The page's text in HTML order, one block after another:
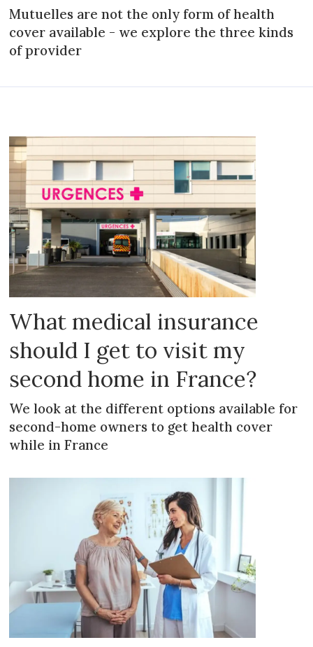
Mutuelles are not the only form of health
cover available - we explore the three kinds
of provider
What medical insurance
should I get to visit my
second home in France?
We look at the different options available for
second-home owners to get health cover
while in France